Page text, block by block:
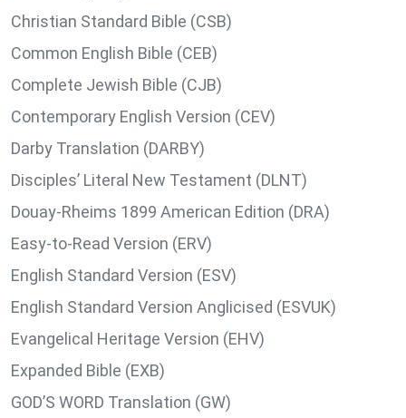
Christian Standard Bible (CSB)
Common English Bible (CEB)
Complete Jewish Bible (CJB)
Contemporary English Version (CEV)
Darby Translation (DARBY)
Disciples’ Literal New Testament (DLNT)
Douay-Rheims 1899 American Edition (DRA)
Easy-to-Read Version (ERV)
English Standard Version (ESV)
English Standard Version Anglicised (ESVUK)
Evangelical Heritage Version (EHV)
Expanded Bible (EXB)
GOD’S WORD Translation (GW)